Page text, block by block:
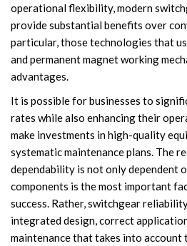
operational flexibility, modern
provide substantial benefits over
particular, those technologies that
and permanent magnet working
advantages.
It is possible for businesses to
rates while also enhancing their
make investments in high-quality
systematic maintenance plans. The
dependability is not only dependent
components is the most important
success. Rather, switchgear
integrated design, correct
maintenance that takes into